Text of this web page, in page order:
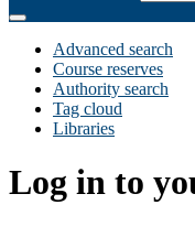
Advanced search
Course reserves
Authority search
Tag cloud
Libraries
Log in to